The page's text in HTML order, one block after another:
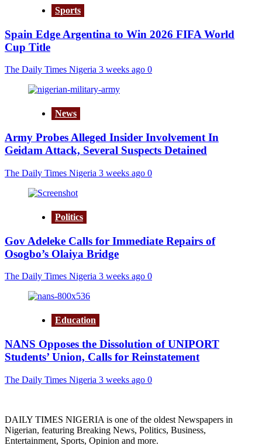
Sports
Spain Edge Argentina to Win 2026 FIFA World
Cup Title
The Daily Times Nigeria 3 weeks ago 0
News
Army Probes Alleged Insider Involvement In
Geidam Attack, Several Suspects Detained
The Daily Times Nigeria 3 weeks ago 0
Politics
Gov Adeleke Calls for Immediate Repairs of
Osogbo’s Olaiya Bridge
The Daily Times Nigeria 3 weeks ago 0
Education
NANS Opposes the Dissolution of UNIPORT
Students’ Union, Calls for Reinstatement
The Daily Times Nigeria 3 weeks ago 0
DAILY TIMES NIGERIA is one of the oldest Newspapers in
Nigerian, featuring Breaking News, Politics, Business,
Entertainment, Sports, Opinion and more.